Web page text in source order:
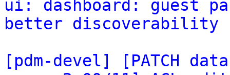
ui: dashboard: guest
better discoverability
[pdm-devel] [PATCH